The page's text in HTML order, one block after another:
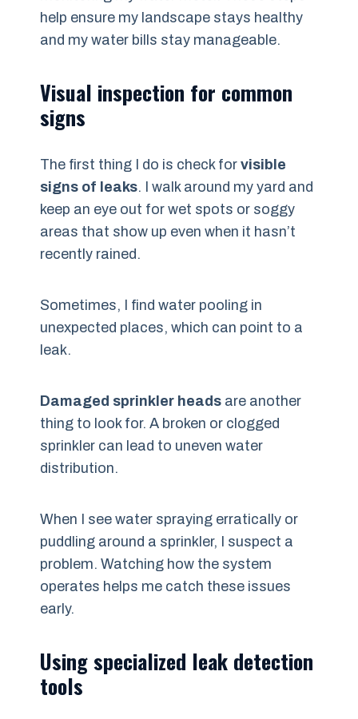
help ensure my landscape stays healthy
and my water bills stay manageable.
Visual inspection for common
signs
The first thing I do is check for visible
signs of leaks. I walk around my yard and
keep an eye out for wet spots or soggy
areas that show up even when it hasn’t
recently rained.
Sometimes, I find water pooling in
unexpected places, which can point to a
leak.
Damaged sprinkler heads are another
thing to look for. A broken or clogged
sprinkler can lead to uneven water
distribution.
When I see water spraying erratically or
puddling around a sprinkler, I suspect a
problem. Watching how the system
operates helps me catch these issues
early.
Using specialized leak detection
tools